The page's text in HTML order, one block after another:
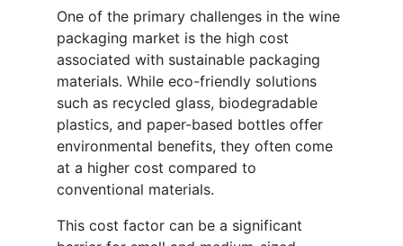
One of the primary challenges in the wine
packaging market is the high cost
associated with sustainable packaging
materials. While eco-friendly solutions
such as recycled glass, biodegradable
plastics, and paper-based bottles offer
environmental benefits, they often come
at a higher cost compared to
conventional materials.
This cost factor can be a significant